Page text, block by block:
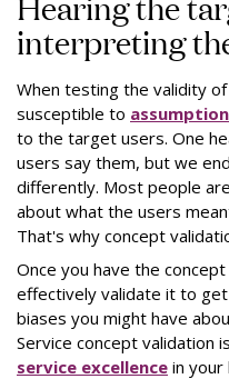
interpreting
When testing the validity
susceptible to
to the target users. One
users say them, but we
differently. Most people
about what the users
That's why concept
Once you have the
effectively validate it to
biases you might have
Service concept validation
service excellence in your